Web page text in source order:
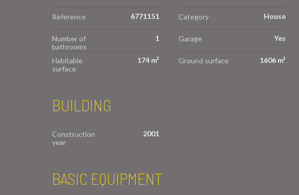
Reference 6771151 Category House
Number of
bathrooms
1 Garage Yes
Habitable
surface
174 m² Ground surface 1606 m²
BUILDING
Construction
year
2001
BASIC EQUIPMENT